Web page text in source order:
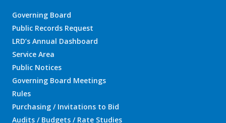
Governing Board
Public Records Request
LRD’s Annual Dashboard
Service Area
Public Notices
Governing Board Meetings
Rules
Purchasing / Invitations to Bid
Audits / Budgets / Rate Studies